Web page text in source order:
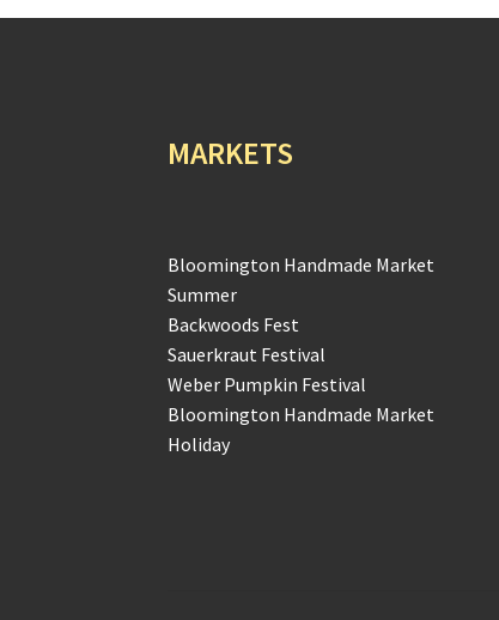
MARKETS
Bloomington Handmade Market
Summer
Backwoods Fest
Sauerkraut Festival
Weber Pumpkin Festival
Bloomington Handmade Market
Holiday